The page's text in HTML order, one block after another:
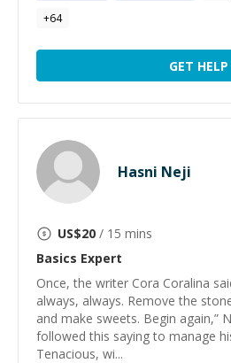
+64
GET HELP
Hasni Neji
US$20 / 15 mins
Basics Expert
Once, the writer Cora Coralina
always, always. Remove the
and make sweets. Begin again,”
followed this saying to manage
Tenacious, wi...